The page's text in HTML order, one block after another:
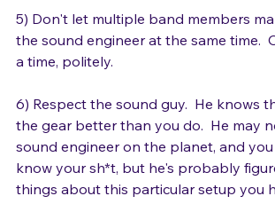
5) Don't let multiple band members
the sound engineer at the same time.
6) Respect the sound guy.  He knows
the gear better than you do.  He may
sound engineer on the planet, and
know your sh*t, but he's probably